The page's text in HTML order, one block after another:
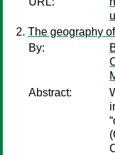
The geography
By:
Abstract: